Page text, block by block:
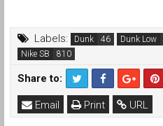
Labels: Dunk Dunk Low
Nike SB
Share to:
URL
Print
Email